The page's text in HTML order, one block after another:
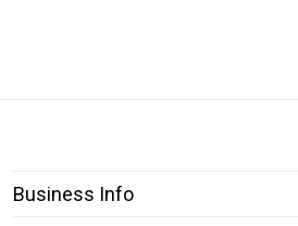
Business Info